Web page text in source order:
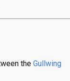
the Gullwing